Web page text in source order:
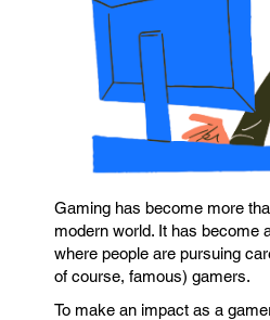
Gaming has become more
modern world. It has become
where people are pursuing
of course, famous) gamers.
To make an impact as a